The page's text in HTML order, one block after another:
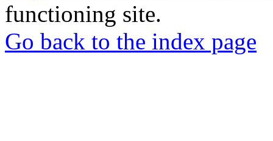
functioning site.
Go back to the index page